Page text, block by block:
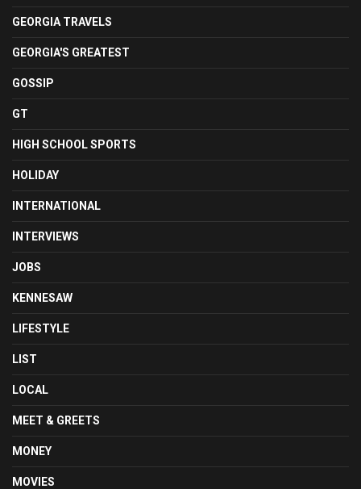
GEORGIA TRAVELS
GEORGIA'S GREATEST
GOSSIP
GT
HIGH SCHOOL SPORTS
HOLIDAY
INTERNATIONAL
INTERVIEWS
JOBS
KENNESAW
LIFESTYLE
LIST
LOCAL
MEET & GREETS
MONEY
MOVIES